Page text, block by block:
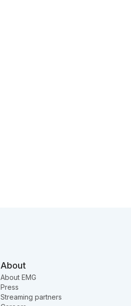
About
About EMG
Press
Streaming partners